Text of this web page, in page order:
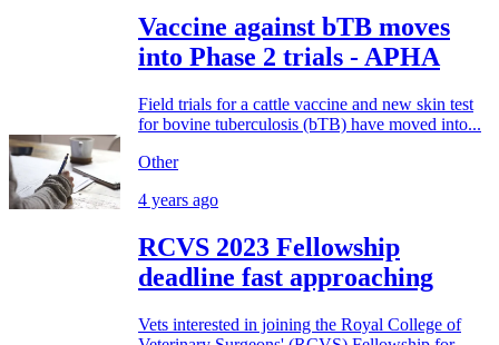
Vaccine against bTB moves
into Phase 2 trials - APHA
Field trials for a cattle vaccine and new skin test
for bovine tuberculosis (bTB) have moved into...
Other
4 years ago
RCVS 2023 Fellowship
deadline fast approaching
Vets interested in joining the Royal College of